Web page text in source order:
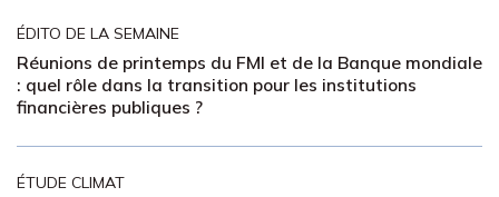
ÉDITO DE LA SEMAINE
Réunions de printemps du FMI et de la Banque mondiale
: quel rôle dans la transition pour les institutions
financières publiques ?
ÉTUDE CLIMAT